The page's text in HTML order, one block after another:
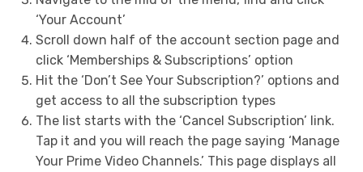
‘Your Account’
Scroll down half of the account section page and
click ‘Memberships & Subscriptions’ option
Hit the ‘Don’t See Your Subscription?’ options and
get access to all the subscription types
The list starts with the ‘Cancel Subscription’ link.
Tap it and you will reach the page saying ‘Manage
Your Prime Video Channels.’ This page displays all